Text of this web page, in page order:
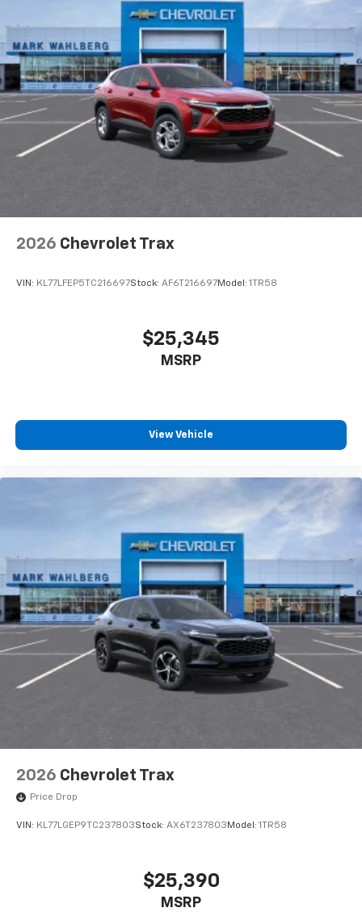
SiriusXM with 360L transforms your ride with
our most extensive and personalized radio
experience on the road that lets you enjoy ad-
free music, talk and news, live sports, comedy,
podcasts and more
Experience SiriusXM wherever you go in your
vehicle and on the SiriusXM app with
personalization features to make discovering
Wireless Apple CarPlay/Wireless Android Auto
capability for compatible phones
Apple CarPlay vehicle user interface is a
statements apply. Requires compatible
iPhone and Apple Music are trademarks for
Apple Inc, registered in the U.S. and other
To use Android Auto on your car display, you'll
need an Android phone running Android 6 or
higher, an active data plan, and the Android
Speakers are positioned throughout the
cabin for an enjoyable listening experience
2026 Chevrolet Trax
VIN: KL77LFEP5TC216697Stock: AF6T216697Model: 1TR58
$25,345
MSRP
View Vehicle
2026 Chevrolet Trax
Price Drop
VIN: KL77LGEP9TC237803Stock: AX6T237803 Model: 1TR58
$25,390
MSRP